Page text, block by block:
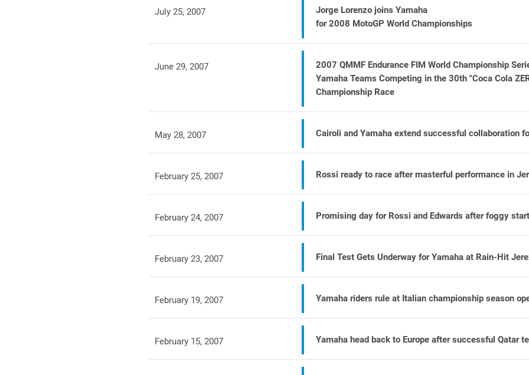
July 25, 2007
Jorge Lorenzo joins Yamaha
for 2008 MotoGP World Championships
June 29, 2007
2007 QMMF Endurance FIM World Championship
Yamaha Teams Competing in the 30th "Coca Cola
Championship Race
May 28, 2007 Cairoli and Yamaha extend successful collaboration
February 25, 2007 Rossi ready to race after masterful performance in
February 24, 2007 Promising day for Rossi and Edwards after foggy
February 23, 2007 Final Test Gets Underway for Yamaha at Rain-Hit
February 19, 2007 Yamaha riders rule at Italian championship season
February 15, 2007 Yamaha head back to Europe after successful Qatar